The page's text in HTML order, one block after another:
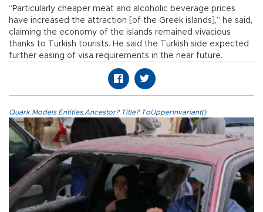
“Particularly cheaper meat and alcoholic beverage prices
have increased the attraction [of the Greek islands],” he said,
claiming the economy of the islands remained vivacious
thanks to Turkish tourists. He said the Turkish side expected
further easing of visa requirements in the near future.
Quark.Models.Entities.Ancestor?.Title?.ToUpperInvariant()